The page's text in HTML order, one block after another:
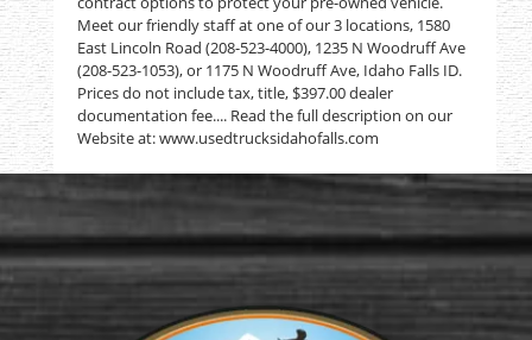
Meet our friendly staff at one of our 3 locations, 1580
East Lincoln Road (208-523-4000), 1235 N Woodruff Ave
(208-523-1053), or 1175 N Woodruff Ave, Idaho Falls ID.
Prices do not include tax, title, $397.00 dealer
documentation fee.... Read the full description on our
Website at: www.usedtrucksidahofalls.com